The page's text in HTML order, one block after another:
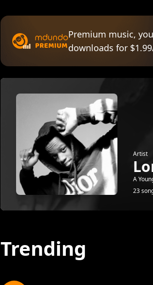
Premium music,
downloads for
Artist
A
23
Trending